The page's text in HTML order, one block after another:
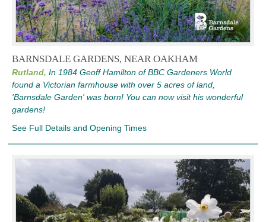
BARNSDALE GARDENS, NEAR OAKHAM
Rutland, In 1984 Geoff Hamilton of BBC Gardeners World
found a Victorian farmhouse with over 5 acres of land,
'Barnsdale Garden' was born! You can now visit his wonderful
gardens!
See Full Details and Opening Times